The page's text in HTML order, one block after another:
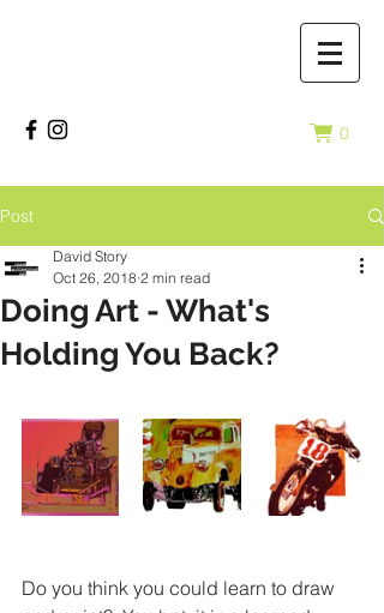
0
Post
Doing Art - What's
Holding You Back?
David Story
Oct 26, 2018 2 min read
Do you think you could learn to draw